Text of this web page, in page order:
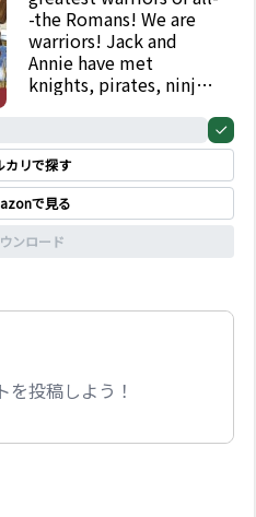
-the Romans! We are
warriors! Jack and
Annie have met
knights, pirates, ninjas,
most fearsome
warriors of all: Roman
soldiers. When the
magic tree house
whisks them back to
done! The Roman
カリで探す
で見る
ンロード
を投稿しよう！